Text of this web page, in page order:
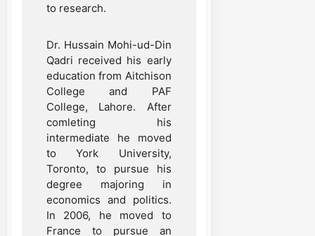
to research.
Dr. Hussain Mohi-ud-Din
Qadri received his early
education from Aitchison
College and PAF
College, Lahore. After
comleting his
intermediate he moved
to York University,
Toronto, to pursue his
degree majoring in
economics and politics.
In 2006, he moved to
France to pursue an